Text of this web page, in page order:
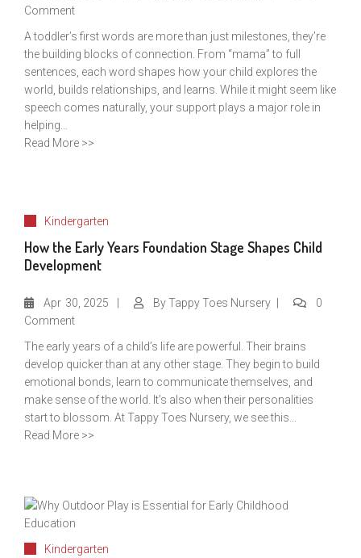
Comment
A toddler’s first words are more than just milestones, they’re
the building blocks of connection. From “mama” to full
sentences, each word shapes how your child explores the
world, builds relationships, and learns. While it might seem like
speech comes naturally, your support plays a major role in
helping...
Read More >>
Kindergarten
How the Early Years Foundation Stage Shapes Child
Development
Apr 30, 2025 ByTappy Toes Nursery
0
Comment
The early years of a child’s life are powerful. Their brains
develop quicker than at any other stage. They begin to build
emotional bonds, learn to communicate themselves, and
make sense of the world. It’s also when their personalities
start to blossom. At Tappy Toes Nursery, we see this...
Read More >>
Kindergarten